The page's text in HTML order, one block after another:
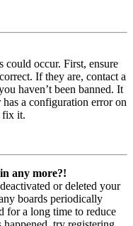
could occur. First, ensure
If they are, contact a
haven’t been banned. It
a configuration error on
fix it.
any more?!
or deleted your
boards periodically
for a long time to reduce